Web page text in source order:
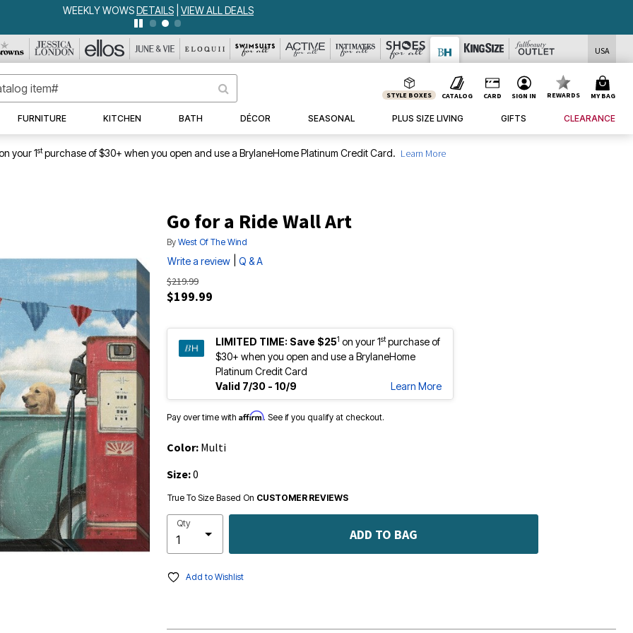
WEEKLY WOWSDETAILS VIEW ALL DEALS
USA
STYLE BOXES CATALOG CARD SIGN IN REWARDS MY BAG
FURNITURE KITCHEN BATH DÉCOR SEASONAL PLUS SIZE LIVING GIFTS CLEARANCE
your 1stpurchase of $30+ when you open and use a BrylaneHome Platinum Credit Card. Learn More
Go for a Ride Wall Art
By West Of The Wind
Write a review Q & A
$219.99
$199.99
LIMITED TIME: Save $251 on your 1stpurchase of
$30+ when you open and use a BrylaneHome
Platinum Credit Card
Valid 7/30 - 10/9
Learn More
Pay over time with Affirm. See if you qualify at checkout.
Color: Multi
Size:0
True To Size Based On CUSTOMER REVIEWS
Qty
ADD TO BAG
Add to Wishlist